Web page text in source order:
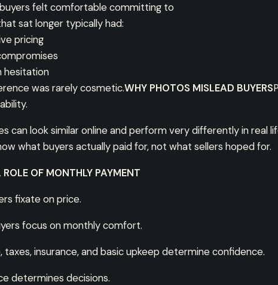
felt comfortable committing to
sat longer typically had:
pricing
hesitation
was rarely cosmetic.WHY PHOTOS MISLEAD BUYERS
can look similar online and perform very differently in real
what buyers actually paid for, not what sellers hoped for.
ROLE OF MONTHLY PAYMENT
fixate on price.
focus on monthly comfort.
taxes, insurance, and basic upkeep determine confidence.
determines decisions.